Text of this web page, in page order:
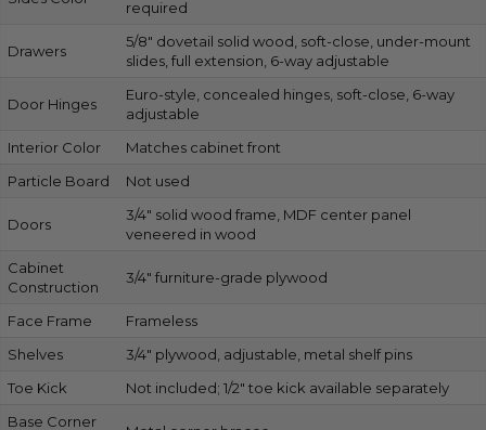
required
Drawers
5/8″ dovetail solid wood, soft-close, under-mount
slides, full extension, 6-way adjustable
Door Hinges
Euro-style, concealed hinges, soft-close, 6-way
adjustable
Interior Color
Matches cabinet front
Particle Board
Not used
Doors
3/4″ solid wood frame, MDF center panel
veneered in wood
Cabinet
Construction
3/4″ furniture-grade plywood
Face Frame
Frameless
Shelves
3/4″ plywood, adjustable, metal shelf pins
Toe Kick
Not included; 1/2″ toe kick available separately
Base Corner